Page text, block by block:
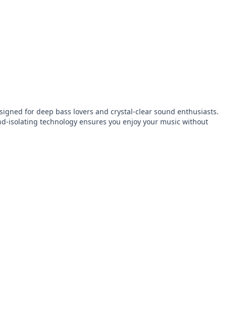
for deep bass lovers and crystal-clear sound enthusiasts.
isolating technology ensures you enjoy your music without